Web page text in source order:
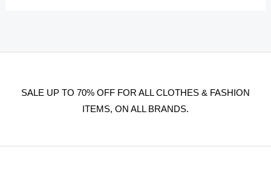
SALE UP TO 70% OFF FOR ALL CLOTHES & FASHION
ITEMS, ON ALL BRANDS.